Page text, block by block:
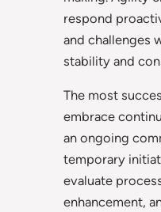
respond
and challenges
stability and
The most
embrace
an ongoing
temporary
evaluate
enhancement,